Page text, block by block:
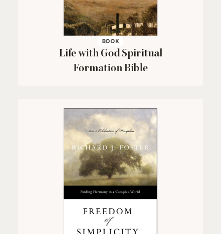
BOOK
Life with God Spiritual
Formation Bible